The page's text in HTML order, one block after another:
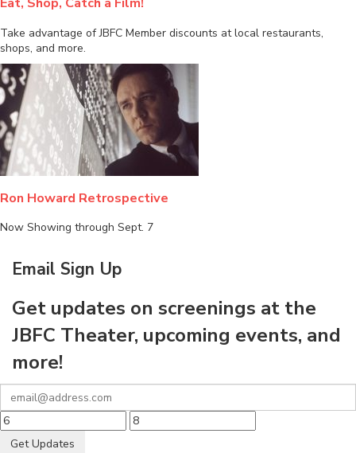
Take advantage of JBFC Member discounts at local restaurants,
shops, and more.
Ron Howard Retrospective
Now Showing through Sept. 7
Email Sign Up
Get updates on screenings at the
JBFC Theater, upcoming events, and
more!
Get Updates